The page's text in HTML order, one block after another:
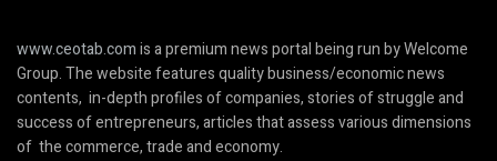
www.ceotab.comis a premium news portal being run by Welcome
Group. The website features quality business/economic news
contents, in-depth profiles of companies, stories of struggle and
success of entrepreneurs, articles that assess various dimensions
of the commerce, trade and economy.